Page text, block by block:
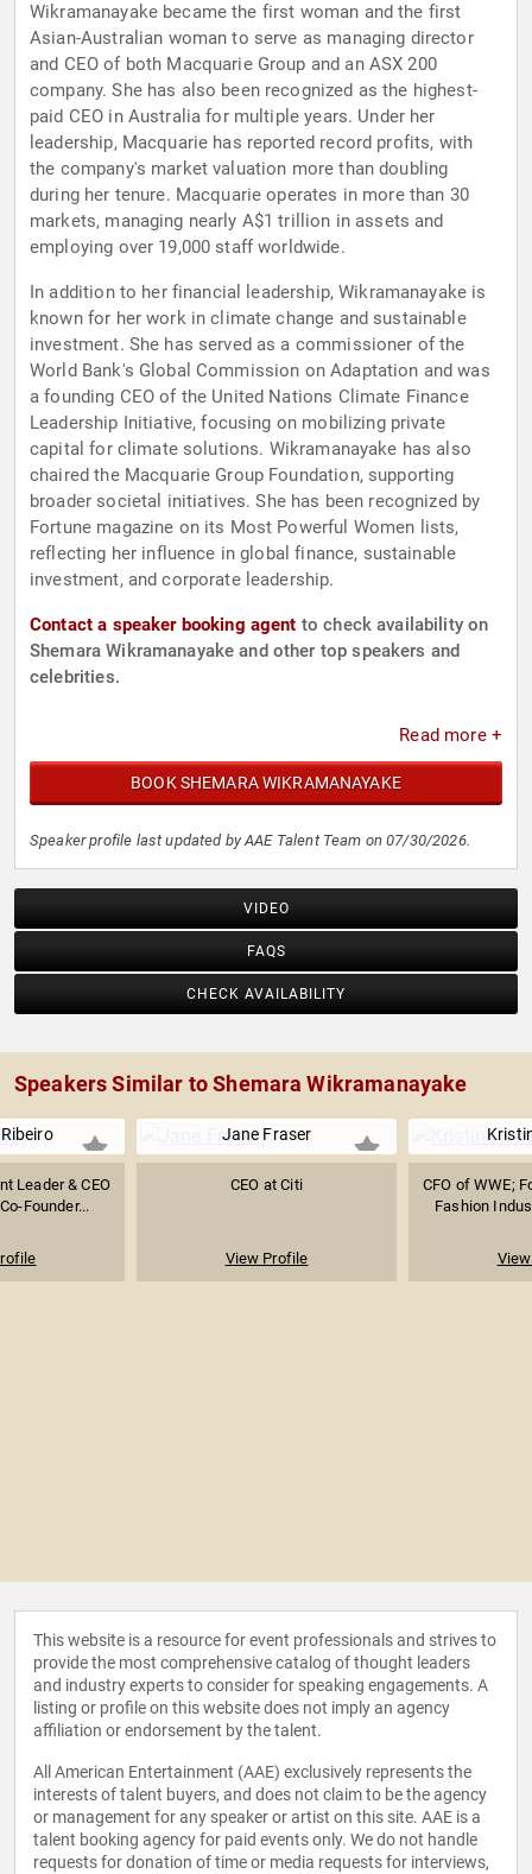
Wikramanayake became the first woman and the first
Asian-Australian woman to serve as managing director
and CEO of both Macquarie Group and an ASX 200
company. She has also been recognized as the highest-
paid CEO in Australia for multiple years. Under her
leadership, Macquarie has reported record profits, with
the company's market valuation more than doubling
during her tenure. Macquarie operates in more than 30
markets, managing nearly A$1 trillion in assets and
employing over 19,000 staff worldwide.
In addition to her financial leadership, Wikramanayake is
known for her work in climate change and sustainable
investment. She has served as a commissioner of the
World Bank's Global Commission on Adaptation and was
a founding CEO of the United Nations Climate Finance
Leadership Initiative, focusing on mobilizing private
capital for climate solutions. Wikramanayake has also
chaired the Macquarie Group Foundation, supporting
broader societal initiatives. She has been recognized by
Fortune magazine on its Most Powerful Women lists,
reflecting her influence in global finance, sustainable
investment, and corporate leadership.
Contact a speaker booking agent to check availability on
Shemara Wikramanayake and other top speakers and
celebrities.
Read more +
BOOK SHEMARA WIKRAMANAYAKE
Speaker profile last updated by AAE Talent Team on 07/30/2026.
VIDEO
FAQS
CHECK AVAILABILITY
Speakers Similar to Shemara Wikramanayake
Leader & CEO
Founder...
Jane Fraser
CEO at Citi
View Profile
CFO of WWE;
Fashion
This website is a resource for event professionals and strives to
provide the most comprehensive catalog of thought leaders
and industry experts to consider for speaking engagements. A
listing or profile on this website does not imply an agency
affiliation or endorsement by the talent.
All American Entertainment (AAE) exclusively represents the
interests of talent buyers, and does not claim to be the agency
or management for any speaker or artist on this site. AAE is a
talent booking agency for paid events only. We do not handle
requests for donation of time or media requests for interviews,